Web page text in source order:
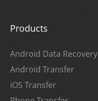
Products
Android Data Recovery
Android Transfer
iOS Transfer